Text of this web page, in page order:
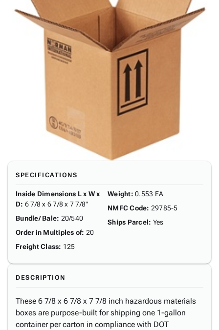
SPECIFICATIONS
Inside Dimensions L x W x
D: 6 7/8 x 6 7/8 x 7 7/8"
Bundle/ Bale: 20/540
Order in Multiples of: 20
Freight Class: 125
Weight: 0.553 EA
NMFC Code: 29785-5
Ships Parcel: Yes
DESCRIPTION
These 6 7/8 x 6 7/8 x 7 7/8 inch hazardous materials
boxes are purpose-built for shipping one 1-gallon
container per carton in compliance with DOT